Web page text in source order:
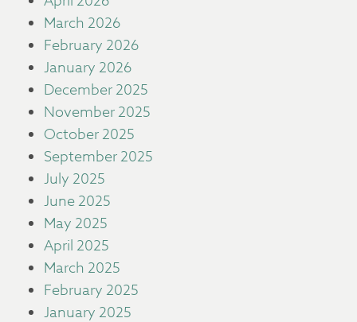
March 2026
February 2026
January 2026
December 2025
November 2025
October 2025
September 2025
July 2025
June 2025
May 2025
April 2025
March 2025
February 2025
January 2025